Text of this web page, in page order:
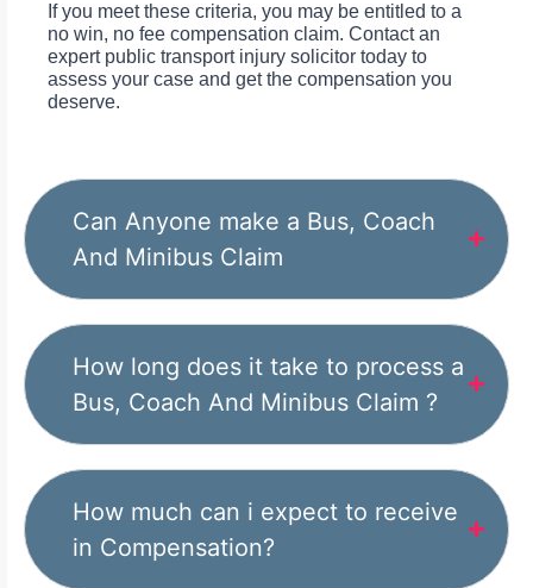
If you meet these criteria, you may be entitled to a
no win, no fee compensation claim. Contact an
expert public transport injury solicitor today to
assess your case and get the compensation you
deserve.
Can Anyone make a Bus, Coach
And Minibus Claim
How long does it take to process a
Bus, Coach And Minibus Claim ?
How much can i expect to receive
in Compensation?